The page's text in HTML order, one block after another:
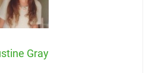
Gray